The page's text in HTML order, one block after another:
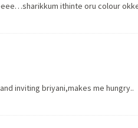
ithinte oru colour
inviting briyani,makes me hungry..